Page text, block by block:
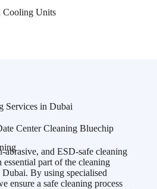
Units
Center Cleaning Bluechip
and ESD-safe cleaning
essential part of the cleaning
By using specialised
ensure a safe cleaning process